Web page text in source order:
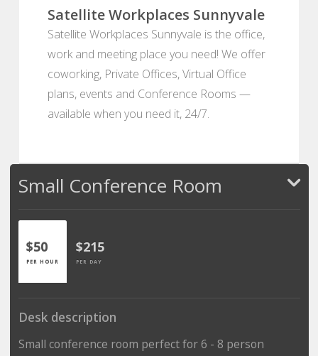
Satellite Workplaces Sunnyvale
Satellite Workplaces Sunnyvale is the office,
work and meeting place you need! We offer
coworking, Private Offices, Virtual Office
plans, events and Conference Rooms —
available when you need it, 24/7.
Small Conference Room
$50
PER HOUR
$215
PER DAY
Desk description
Small conference room perfect for 6 - 8 person